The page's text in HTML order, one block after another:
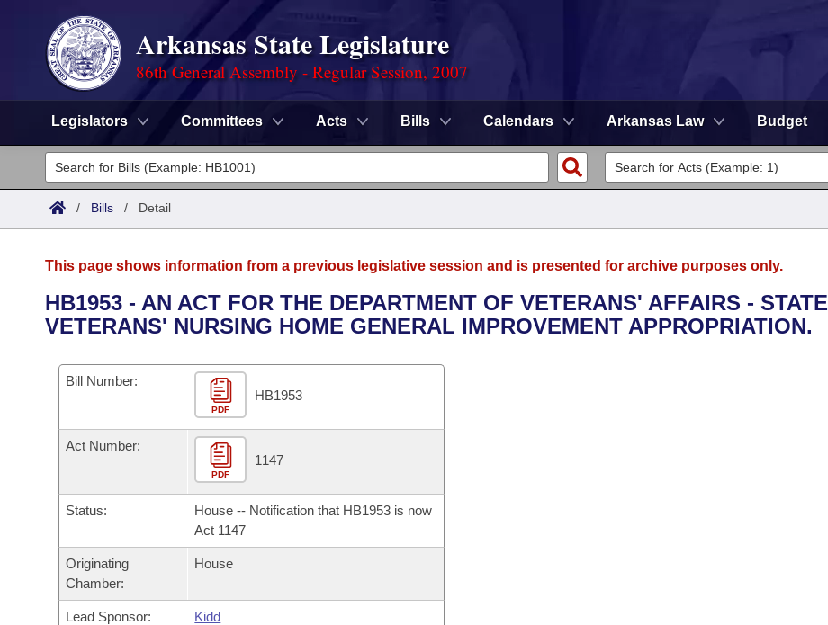
Arkansas State Legislature
86th General Assembly - Regular Session, 2007
Legislators Committees Acts Bills Calendars Arkansas Law Budget
Legislators
List All
District Finder
Committees
Senate
House
Task Force
Bills in House Committees
Bills in Senate Committees
Bills in Joint Committees
Meetings Of The Whole/Business Meetings
Advanced Search
Code Sections Amended
Search by Range
Advanced Search
Personalized Bill Tracking
Bills Returned from Committee
Bill Conflicts Report
Calendars
Meetings and Events
Bills on Committee Agendas
Senate
House Budget
Senate Budget
Arkansas Law
Arkansas Code and Constitution of 1874
Uncodified Historic Legislation
Governor's Veto List
Search Center
/ Bills / Detail
This page shows information from a previous legislative session and is presented for archive purposes only.
HB1953 - AN ACT FOR THE DEPARTMENT OF VETERANS' AFFAIRS - STATE
VETERANS' NURSING HOME GENERAL IMPROVEMENT APPROPRIATION.
Bill Number:
PDF
HB1953
Act Number:
PDF
1147
Status:
House -- Notification that HB1953 is now
Act 1147
Originating
Chamber:
House
Lead Sponsor: Kidd